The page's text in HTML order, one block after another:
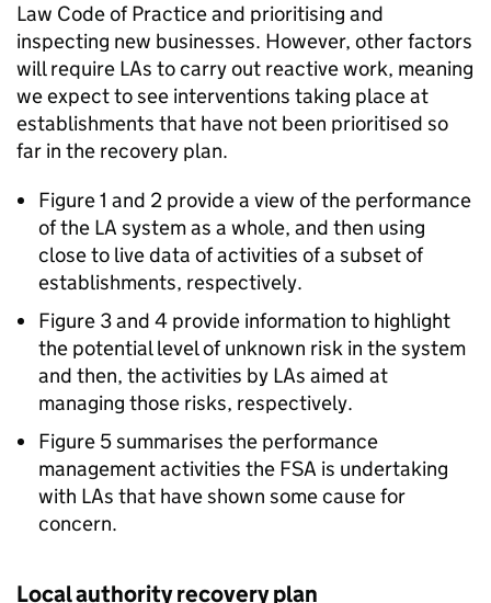
Law Code of Practice and prioritising and
inspecting new businesses. However, other factors
will require LAs to carry out reactive work, meaning
we expect to see interventions taking place at
establishments that have not been prioritised so
far in the recovery plan.
Figure 1 and 2 provide a view of the performance
of the LA system as a whole, and then using
close to live data of activities of a subset of
establishments, respectively.
Figure 3 and 4 provide information to highlight
the potential level of unknown risk in the system
and then, the activities by LAs aimed at
managing those risks, respectively.
Figure 5 summarises the performance
management activities the FSA is undertaking
with LAs that have shown some cause for
concern.
Local authority recovery plan